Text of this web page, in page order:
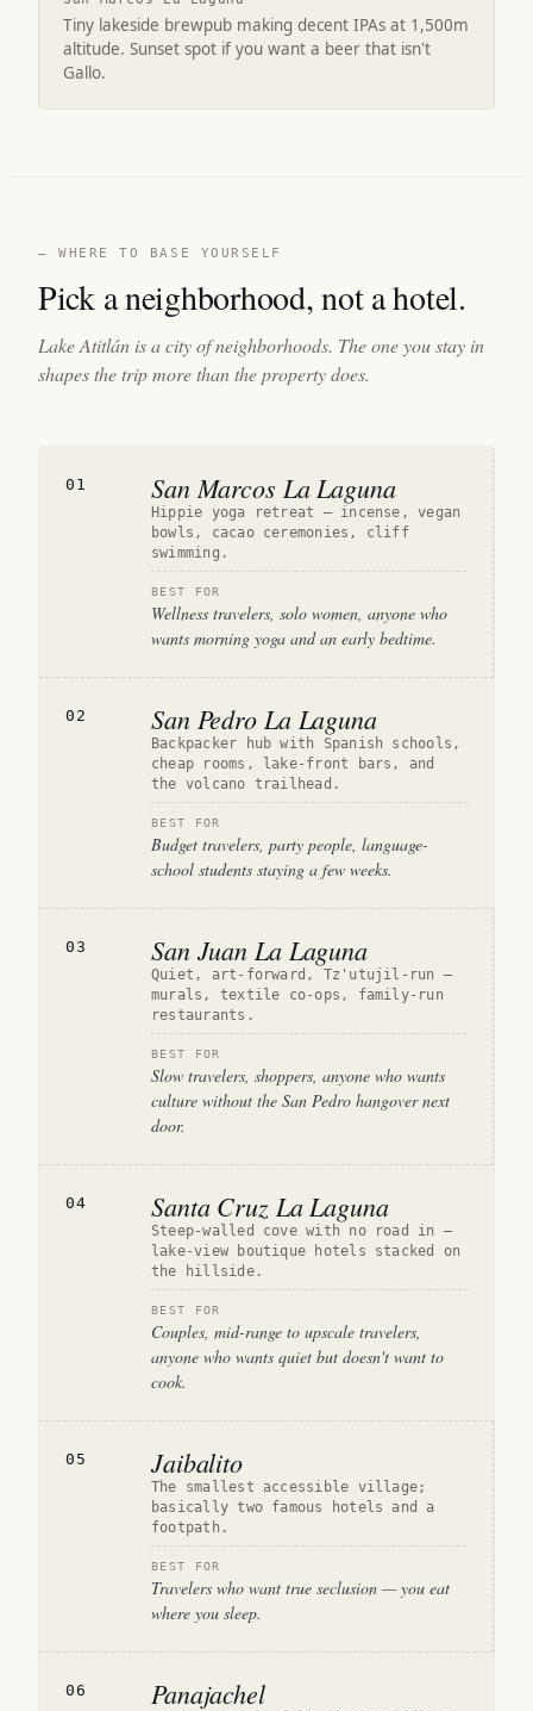
Tiny lakeside brewpub making decent IPAs at 1,500m
altitude. Sunset spot if you want a beer that isn't
Gallo.
— WHERE TO BASE YOURSELF
Pick a neighborhood, not a hotel.
Lake Atitlán is a city of neighborhoods. The one you stay in
shapes the trip more than the property does.
01 San Marcos La Laguna
Hippie yoga retreat — incense, vegan
bowls, cacao ceremonies, cliff
swimming.
BEST FOR
Wellness travelers, solo women, anyone who
wants morning yoga and an early bedtime.
02 San Pedro La Laguna
Backpacker hub with Spanish schools,
cheap rooms, lake-front bars, and
the volcano trailhead.
BEST FOR
Budget travelers, party people, language-
school students staying a few weeks.
03 San Juan La Laguna
Quiet, art-forward, Tz'utujil-run —
murals, textile co-ops, family-run
restaurants.
BEST FOR
Slow travelers, shoppers, anyone who wants
culture without the San Pedro hangover next
door.
04 Santa Cruz La Laguna
Steep-walled cove with no road in —
lake-view boutique hotels stacked on
the hillside.
BEST FOR
Couples, mid-range to upscale travelers,
anyone who wants quiet but doesn't want to
cook.
05 Jaibalito
The smallest accessible village;
basically two famous hotels and a
footpath.
BEST FOR
Travelers who want true seclusion — you eat
where you sleep.
06 Panajachel